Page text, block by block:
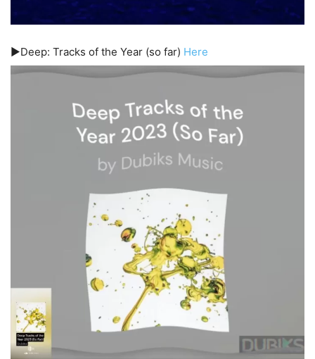
▶️Deep: Tracks of the Year (so far) Here